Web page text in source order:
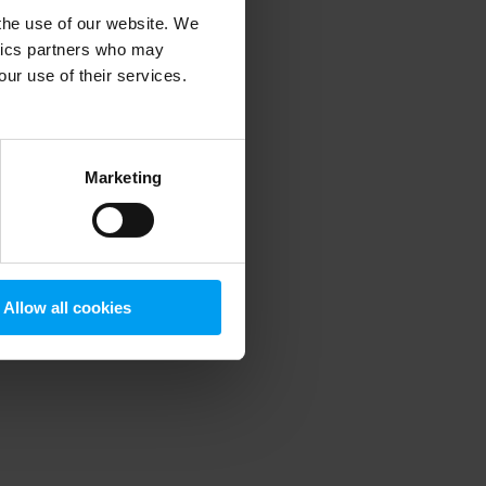
use of our website. We
partners who may
use of their services.
Marketing
Allow all cookies
information).